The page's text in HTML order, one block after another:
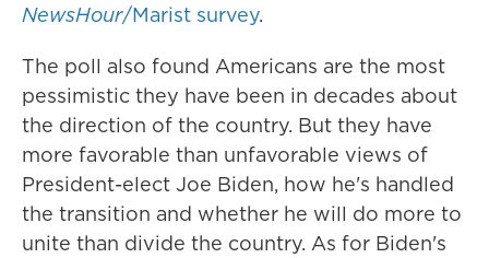
NewsHour/Marist survey.
The poll also found Americans are the most
pessimistic they have been in decades about
the direction of the country. But they have
more favorable than unfavorable views of
President-elect Joe Biden, how he's handled
the transition and whether he will do more to
unite than divide the country. As for Biden's